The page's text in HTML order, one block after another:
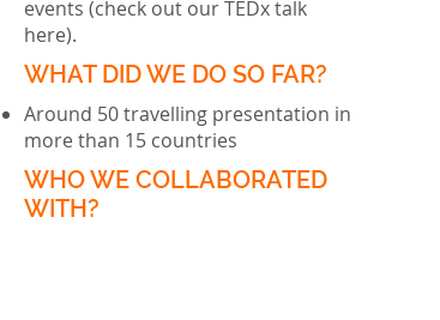
events (check out our TEDx talk
here).
WHAT DID WE DO SO FAR?
Around 50 travelling presentation in
more than 15 countries
WHO WE COLLABORATED
WITH?